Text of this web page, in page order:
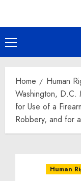
Primary
Menu
Home
Human
Washington, D.C.
for Use of a
Robbery, and for
Human